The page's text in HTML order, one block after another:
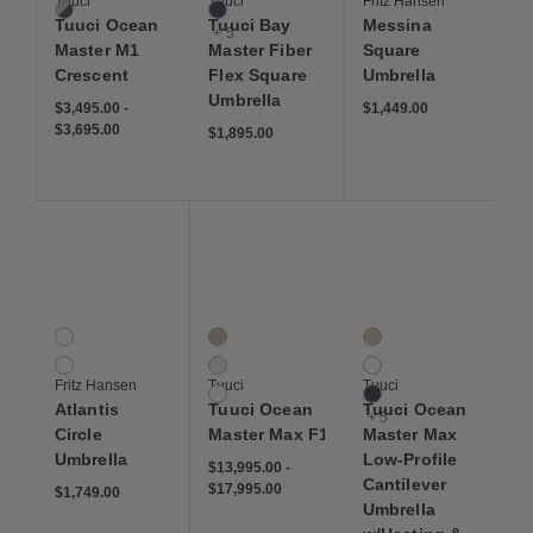
Pearl / Smoke
Tuuci Ocean
Master M1
Crescent
$3,495.00 -
$3,695.00
Navy
+ 5
Tuuci Bay
Master Fiber
Flex Square
Umbrella
$1,895.00
Messina
Square
Umbrella
$1,449.00
2 Colors
Dark Blue Stripes
Golden Yellow Stripes
Fritz Hansen
Atlantis
Circle
Umbrella
$1,749.00
3 Colors
Haze
Getaway
Spinnaker
Tuuci
Tuuci Ocean
Master Max F1
$13,995.00-
$17,995.00
8 Colors
Ecru
Natural
Navy
+ 5
Tuuci
Tuuci Ocean
Master Max
Low-Profile
Cantilever
Umbrella